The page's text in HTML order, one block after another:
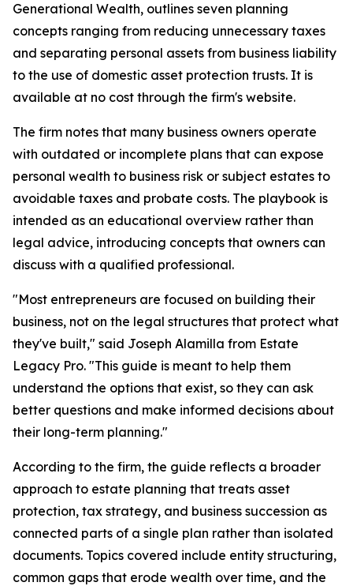
Generational Wealth, outlines seven planning
concepts ranging from reducing unnecessary taxes
and separating personal assets from business liability
to the use of domestic asset protection trusts. It is
available at no cost through the firm's website.
The firm notes that many business owners operate
with outdated or incomplete plans that can expose
personal wealth to business risk or subject estates to
avoidable taxes and probate costs. The playbook is
intended as an educational overview rather than
legal advice, introducing concepts that owners can
discuss with a qualified professional.
"Most entrepreneurs are focused on building their
business, not on the legal structures that protect what
they've built," said Joseph Alamilla from Estate
Legacy Pro. "This guide is meant to help them
understand the options that exist, so they can ask
better questions and make informed decisions about
their long-term planning."
According to the firm, the guide reflects a broader
approach to estate planning that treats asset
protection, tax strategy, and business succession as
connected parts of a single plan rather than isolated
documents. Topics covered include entity structuring,
common gaps that erode wealth over time, and the